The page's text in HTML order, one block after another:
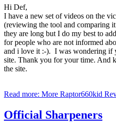
Hi Def,
I have a new set of videos on the
(reviewing the tool and comparing
they are long but I do my best to
for people who are not informed
and i love it :-). I was wondering if
site. Thank you for your time. And
the site.
Read more: More Raptor660kid
Official Sharpeners